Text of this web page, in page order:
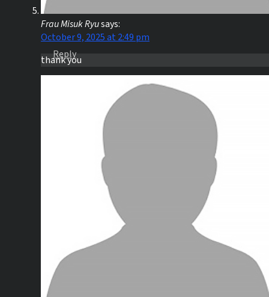
Frau Misuk Ryusays:
October 9, 2025 at 2:49 pm
thank you
Reply